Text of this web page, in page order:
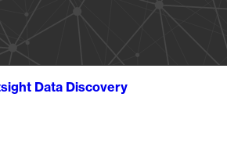
Data Discovery